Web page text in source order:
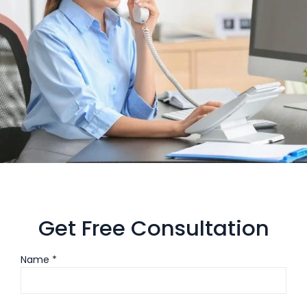
Get Free Consultation
Name *